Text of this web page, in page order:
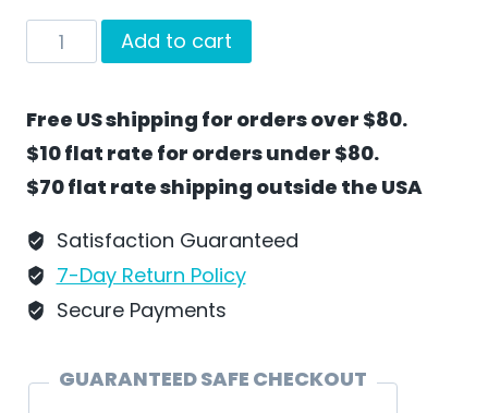
The
Santa
by
Wilhelm
Schweizer
-
quantity
Add to cart
Free US shipping for orders over $80.
$10 flat rate for orders under $80.
$70 flat rate shipping outside the USA
Satisfaction Guaranteed
7-Day Return Policy
Secure Payments
GUARANTEED SAFE CHECKOUT